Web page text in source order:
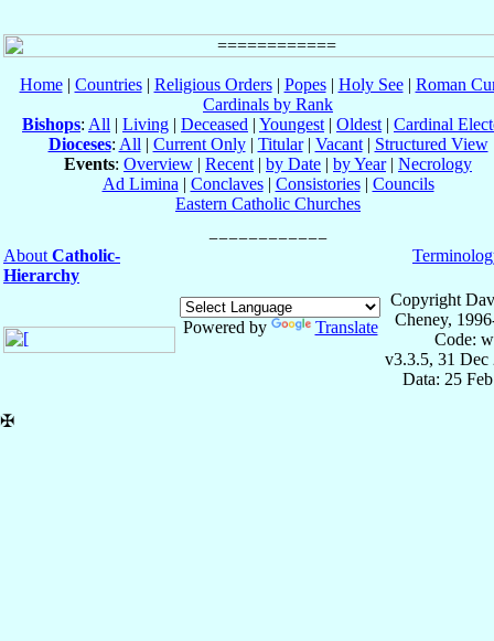
Home| Countries| Religious Orders| Popes| Holy See| Roman
Cardinals by Rank
Bishops: All | Living | Deceased | Youngest | Oldest | Cardinal
Dioceses: All | Current Only| Titular| Vacant| Structured View
Events: Overview | Recent | by Date | by Year| Necrology
Ad Limina | Conclaves| Consistories| Councils
Eastern Catholic Churches
About Catholic-
Hierarchy
Powered by Translate
Copyright
Cheney,
Code:
v3.3.5, 31 Dec
Data: 25
✠